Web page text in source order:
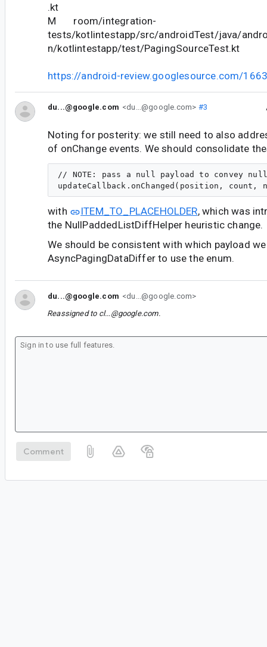
.kt
M room/integration-
tests/kotlintestapp/src/androidTest/java/
n/kotlintestapp/test/PagingSourceTest.kt
https://android-review.googlesource.com/
du...@google.com <du...@google.com> #3
Noting for posterity: we still need to also
of onChange events. We should consolidate
// NOTE: pass a null payload to convey
with ITEM_TO_PLACEHOLDER, which was
the NullPaddedListDiffHelper heuristic change.
We should be consistent with which payload
AsyncPagingDataDiffer to use the enum.
du...@google.com <du...@google.com>
Reassigned to cl...@google.com.
Comment